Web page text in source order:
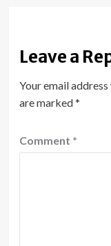
Leave a
Your email
are marked*
Comment *